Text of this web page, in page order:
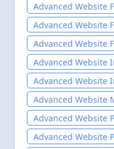
Advanced Website
Advanced Website
Advanced Website
Advanced Website
Advanced Website
Advanced Website
Advanced Website
PerInsight Pro1
Advanced Website